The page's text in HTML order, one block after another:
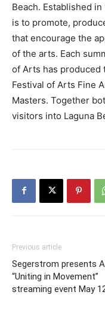
Beach. Established
is to promote,
that encourage the
of the arts. Each
of Arts has produced
Festival of Arts Fine
Masters. Together
visitors into Laguna
Previous article
Segerstrom presents
“Uniting in Movement”
streaming event May